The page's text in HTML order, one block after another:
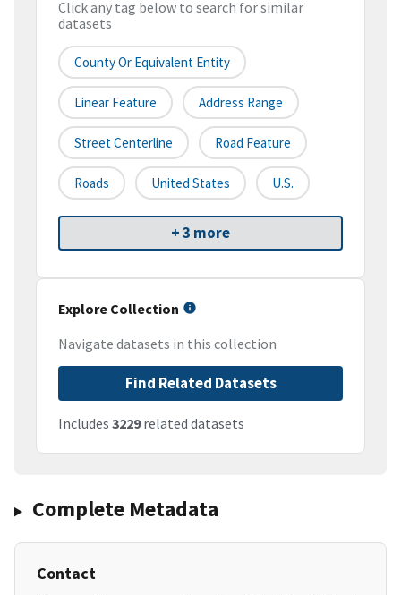
Click any tag below to search for similar
datasets
County Or Equivalent Entity
Linear Feature Address Range
Street Centerline Road Feature
Roads United States U.S.
+ 3 more
Explore Collection
Navigate datasets in this collection
Find Related Datasets
Includes 3229related datasets
Complete Metadata
Contact